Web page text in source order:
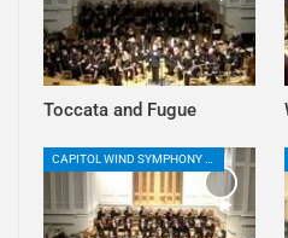
Toccata and Fugue
CAPITOL WIND SYMPHONY PLAYLIST